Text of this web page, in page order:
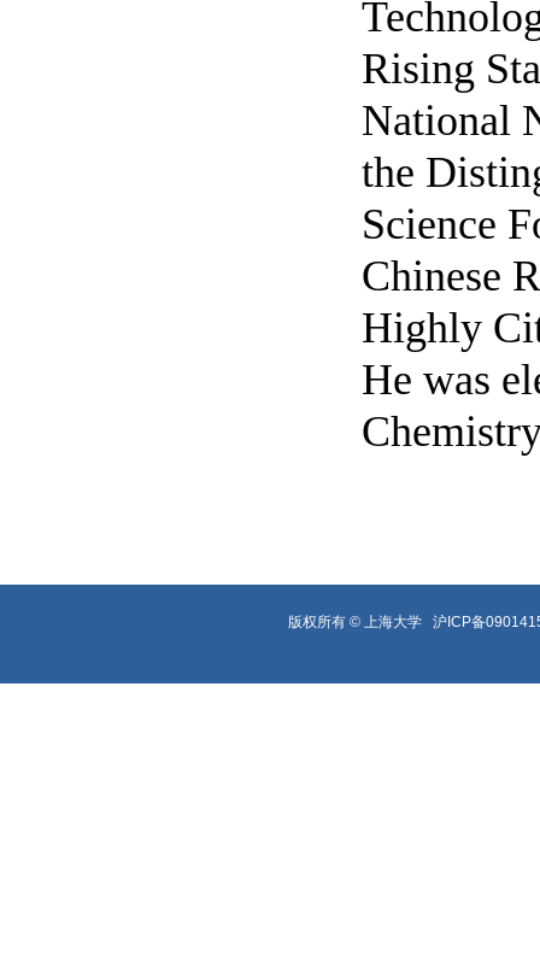
Rising
National
the
Science
Chinese
Highly
He was
版权所有 © 上海大学 沪ICP备